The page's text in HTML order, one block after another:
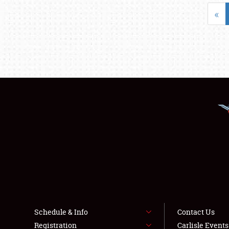
«
Schedule & Info
Registration
Contact Us
Carlisle